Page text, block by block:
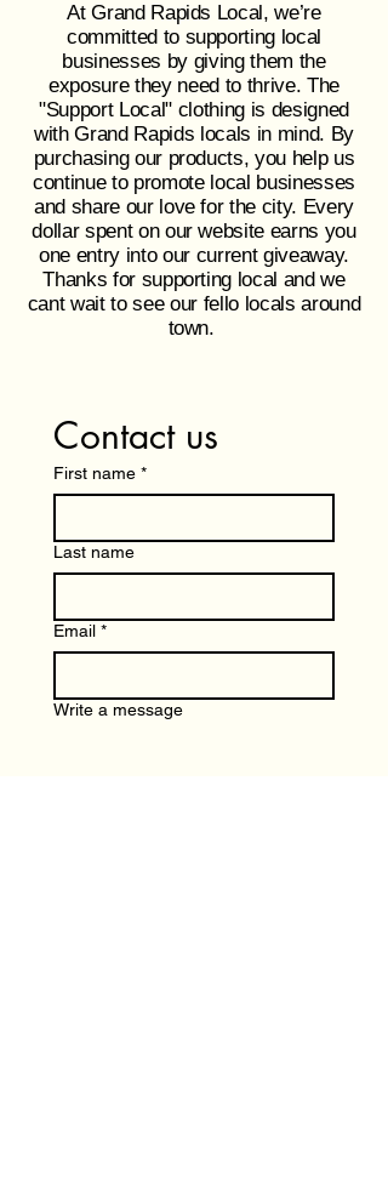
At Grand Rapids Local, we’re
committed to supporting local
businesses by giving them the
exposure they need to thrive. The
"Support Local" clothing is designed
with Grand Rapids locals in mind. By
purchasing our products, you help us
continue to promote local businesses
and share our love for the city. Every
dollar spent on our website earns you
one entry into our current giveaway.
Thanks for supporting local and we
cant wait to see our fello locals around
town.
Contact us
First name *
Last name
Email *
Write a message